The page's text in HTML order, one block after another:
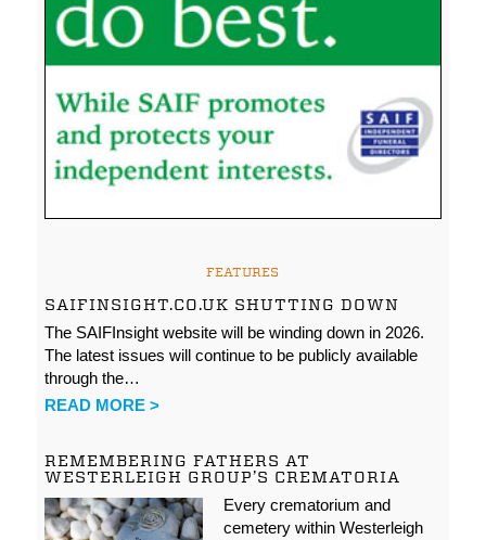
FEATURES
SAIFINSIGHT.CO.UK SHUTTING DOWN
The SAIFInsight website will be winding down in 2026.
The latest issues will continue to be publicly available
through the…
READ MORE >
REMEMBERING FATHERS AT
WESTERLEIGH GROUP’S CREMATORIA
Every crematorium and
cemetery within Westerleigh